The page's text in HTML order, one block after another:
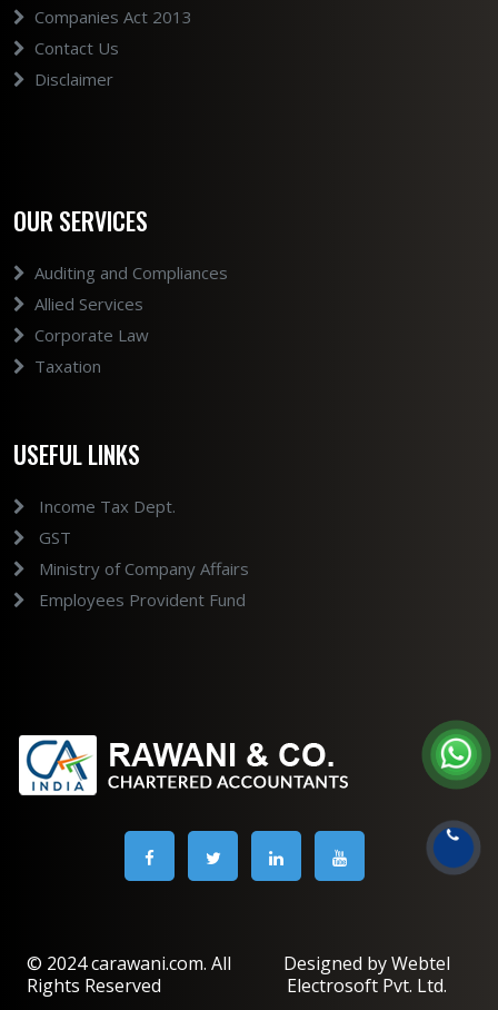
Companies Act 2013
Contact Us
Disclaimer
OUR SERVICES
Auditing and Compliances
Allied Services
Corporate Law
Taxation
USEFUL LINKS
Income Tax Dept.
GST
Ministry of Company Affairs
Employees Provident Fund
© 2024 carawani.com. All
Rights Reserved
Designed by Webtel
Electrosoft Pvt. Ltd.